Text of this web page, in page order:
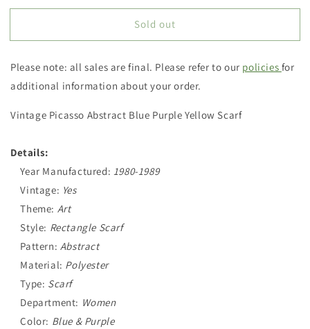
for
Picasso
Blue
Purple
Scarf
for
Picasso
Blue
Purple
Scarf
Sold out
Please note: all sales are final. Please refer to our policies for
additional information about your order.
Vintage Picasso Abstract Blue Purple Yellow Scarf
Details:
Year Manufactured: 1980-1989
Vintage: Yes
Theme: Art
Style: Rectangle Scarf
Pattern: Abstract
Material: Polyester
Type: Scarf
Department: Women
Color: Blue & Purple